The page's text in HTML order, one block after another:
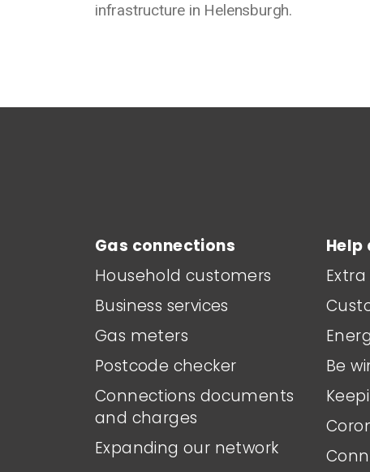
infrastructure in Helensburgh.
Gas connections
Household customers
Business services
Gas meters
Postcode checker
Connections documents
and charges
Expanding our network
Be